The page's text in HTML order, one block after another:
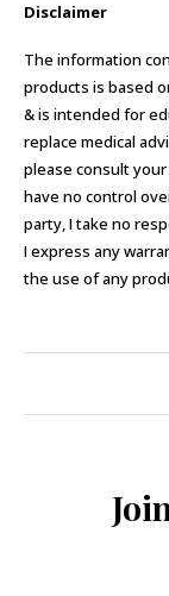
Disclaimer
The information
products is based
& is intended for
replace medical
please consult
have no control
party, I take no
I express any
the use of any